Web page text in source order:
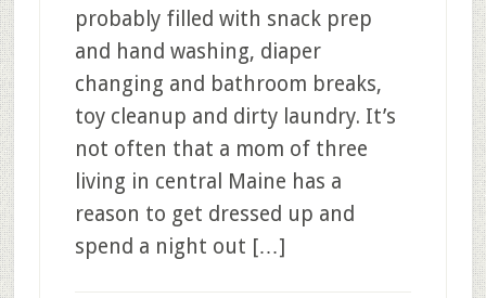
probably filled with snack prep
and hand washing, diaper
changing and bathroom breaks,
toy cleanup and dirty laundry. It’s
not often that a mom of three
living in central Maine has a
reason to get dressed up and
spend a night out […]